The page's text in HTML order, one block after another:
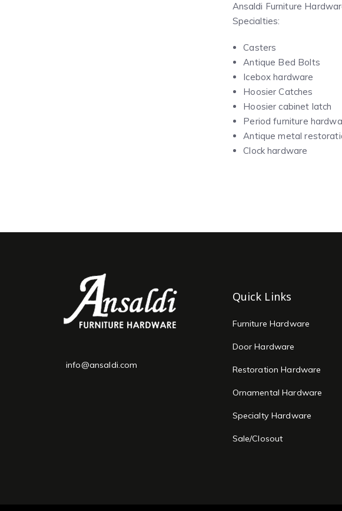
Ansaldi Furniture
Specialties:
Casters
Antique Bed Bolts
Icebox hardware
Hoosier Catches
Hoosier cabinet latch
Period furniture
Antique metal
Clock hardware
info@ansaldi.com
Quick Links
Furniture Hardware
Door Hardware
Restoration Hardware
Ornamental Hardware
Specialty Hardware
Sale/Closout